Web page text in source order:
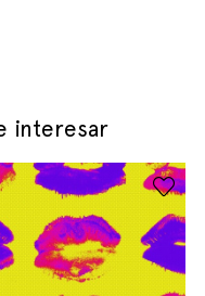
interesar